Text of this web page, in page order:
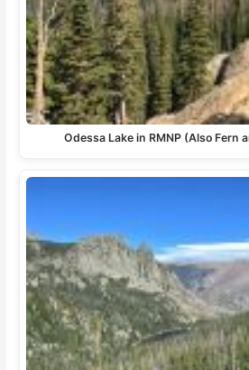
Odessa Lake in RMNP (Also Fern